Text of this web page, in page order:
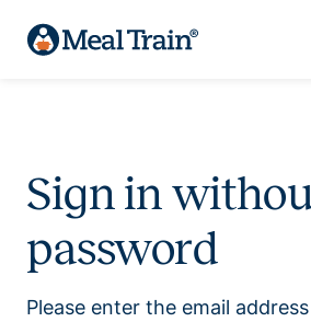
Sign in
password
Please enter the email